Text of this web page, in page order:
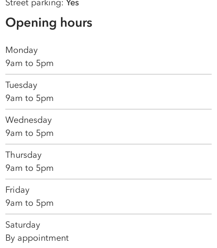
Street parking: Yes
Opening hours
Monday
9am to 5pm
Tuesday
9am to 5pm
Wednesday
9am to 5pm
Thursday
9am to 5pm
Friday
9am to 5pm
Saturday
By appointment